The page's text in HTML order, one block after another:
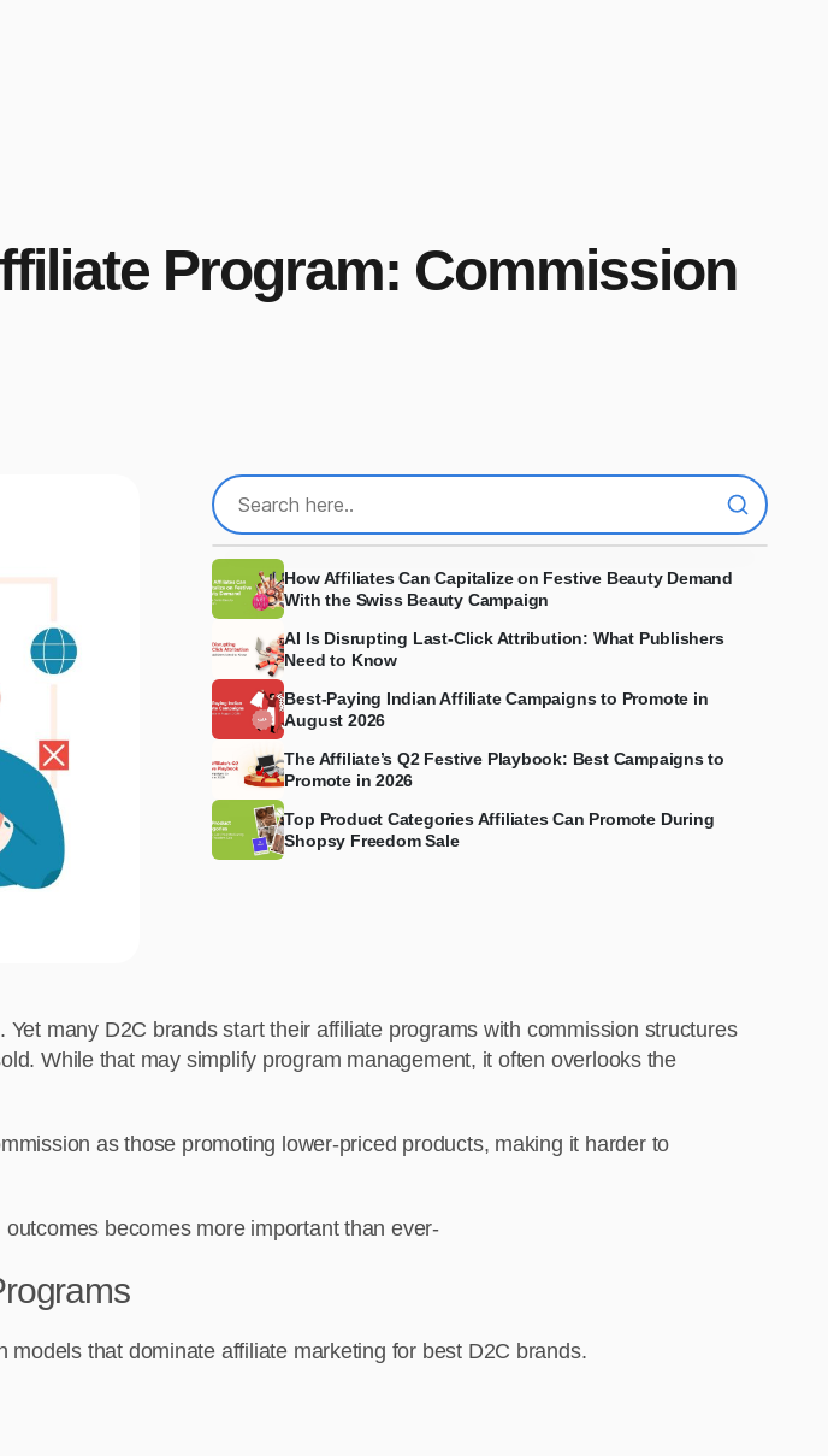
Program: Commission
How Affiliates Can Capitalize on Festive Beauty Demand
With the Swiss Beauty Campaign
AI Is Disrupting Last-Click Attribution: What Publishers
Need to Know
Best-Paying Indian Affiliate Campaigns to Promote in
August 2026
The Affiliate’s Q2 Festive Playbook: Best Campaigns to
Promote in 2026
Top Product Categories Affiliates Can Promote During
Shopsy Freedom Sale
many D2C brands start their affiliate programs with commission structures
While that may simplify program management, it often overlooks the
as those promoting lower-priced products, making it harder to
becomes more important than ever-
that dominate affiliate marketing for best D2C brands.